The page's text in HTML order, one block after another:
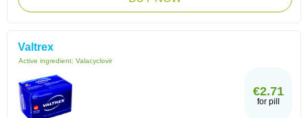
Valtrex
Active ingredient: Valacyclovir
€2.71
for pill